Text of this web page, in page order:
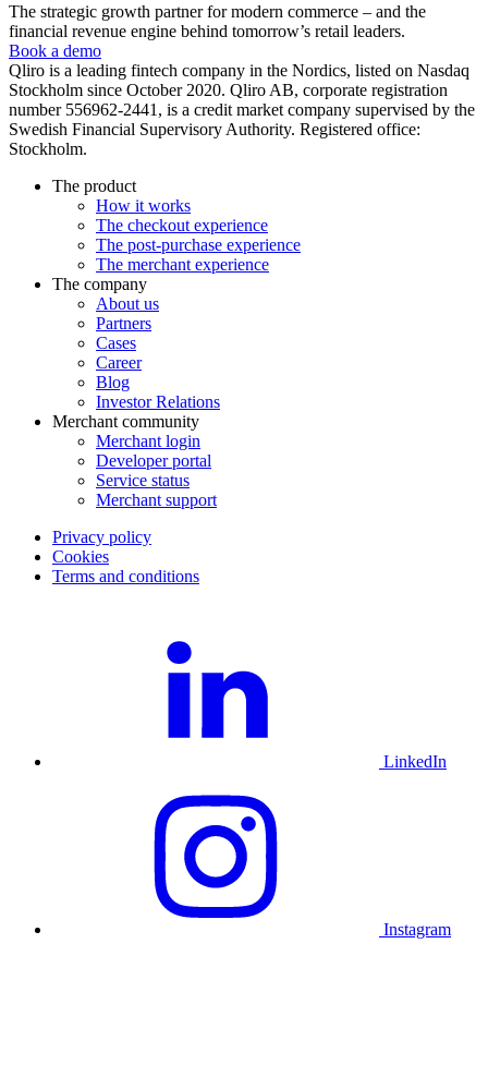
The strategic growth partner for modern commerce – and the
financial revenue engine behind tomorrow’s retail leaders.
Book a demo
Qliro is a leading fintech company in the Nordics, listed on Nasdaq
Stockholm since October 2020. Qliro AB, corporate registration
number 556962-2441, is a credit market company supervised by the
Swedish Financial Supervisory Authority. Registered office:
Stockholm.
The product
How it works
The checkout experience
The post-purchase experience
The merchant experience
The company
About us
Partners
Cases
Career
Blog
Investor Relations
Merchant community
Merchant login
Developer portal
Service status
Merchant support
Privacy policy
Cookies
Terms and conditions
LinkedIn
Instagram